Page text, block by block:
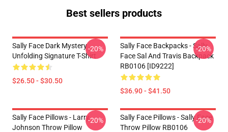
Best sellers products
Sally Face Dark Mystery
Unfolding Signature T-Shirt
$26.50 - $30.50
-20%
Sally Face Backpacks - Sally
Face Sal And Travis Backpack
RB0106 [ID9222]
$36.90 - $41.50
-20%
Sally Face Pillows - Larry
Johnson Throw Pillow
-20%
Sally Face Pillows - Sally Face
Throw Pillow RB0106
-20%